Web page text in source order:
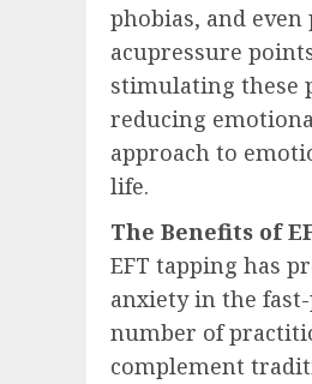
phobias, and
acupressure
stimulating these
reducing
approach to
life.
The Benefits of
EFT tapping has
anxiety in the
number of
complement